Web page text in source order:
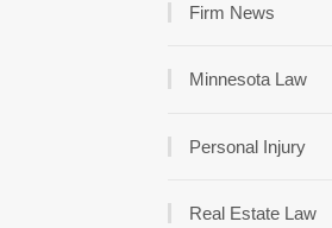
Firm News
Minnesota Law
Personal Injury
Real Estate Law